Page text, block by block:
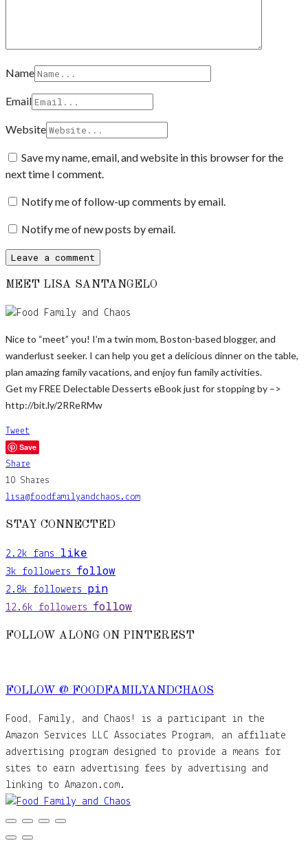
Name
Email
Website
Save my name, email, and website in this browser for the
next time I comment.
Notify me of follow-up comments by email.
Notify me of new posts by email.
MEET LISA SANTANGELO
Nice to “meet” you! I’m a twin mom, Boston-based blogger, and
wanderlust seeker. I can help you get a delicious dinner on the table,
plan amazing family vacations, and enjoy fun family activities.
Get my FREE Delectable Desserts eBook just for stopping by –>
http://bit.ly/2RReRMw
Tweet
Save
Share
10 Shares
lisa@foodfamilyandchaos.com
STAY CONNECTED
2.2k fans like
3k followers follow
2.8k followers pin
12.6k followers follow
FOLLOW ALONG ON PINTEREST
FOLLOW @ FOODFAMILYANDCHAOS
Food, Family, and Chaos! is a participant in the
Amazon Services LLC Associates Program, an affiliate
advertising program designed to provide a means for
sites to earn advertising fees by advertising and
linking to Amazon.com.